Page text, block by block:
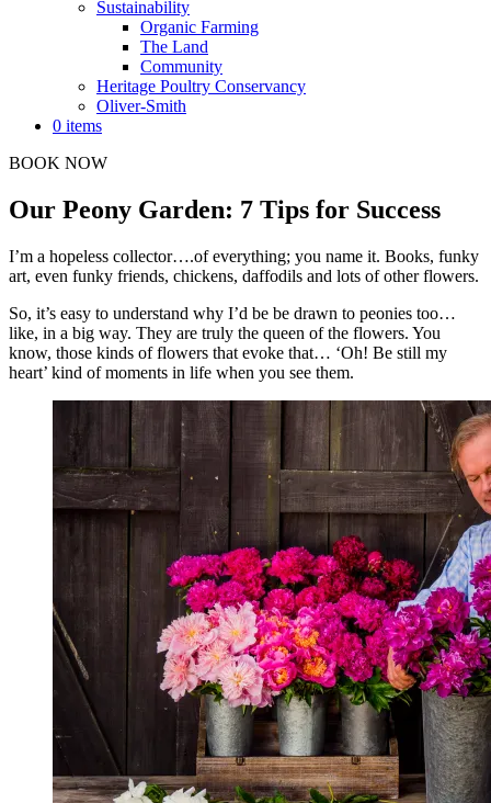
Sustainability
Organic Farming
The Land
Community
Heritage Poultry Conservancy
Oliver-Smith
0 items
BOOK NOW
Our Peony Garden: 7 Tips for Success
I’m a hopeless collector….of everything; you name it. Books, funky
art, even funky friends, chickens, daffodils and lots of other flowers.
So, it’s easy to understand why I’d be be drawn to peonies too…
like, in a big way. They are truly the queen of the flowers. You
know, those kinds of flowers that evoke that… ‘Oh! Be still my
heart’ kind of moments in life when you see them.